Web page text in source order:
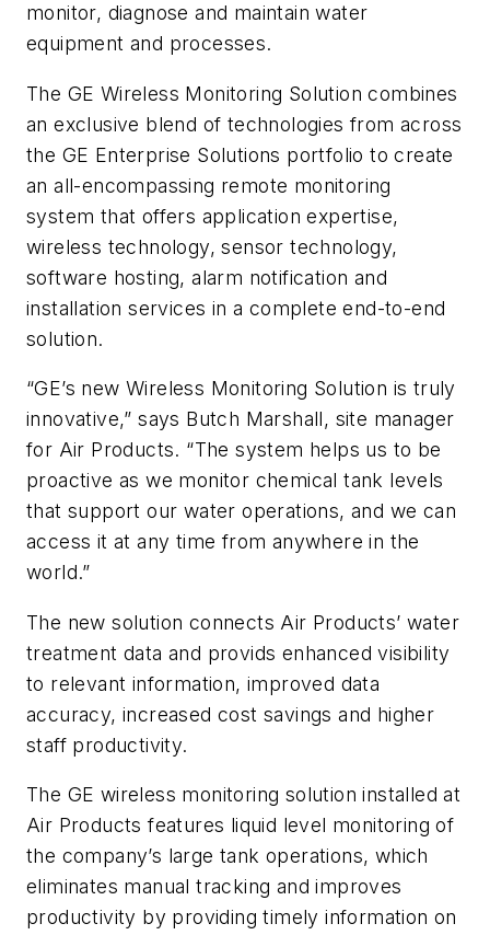
monitor, diagnose and maintain water
equipment and processes.
The GE Wireless Monitoring Solution combines
an exclusive blend of technologies from across
the GE Enterprise Solutions portfolio to create
an all-encompassing remote monitoring
system that offers application expertise,
wireless technology, sensor technology,
software hosting, alarm notification and
installation services in a complete end-to-end
solution.
“GE’s new Wireless Monitoring Solution is truly
innovative,” says Butch Marshall, site manager
for Air Products. “The system helps us to be
proactive as we monitor chemical tank levels
that support our water operations, and we can
access it at any time from anywhere in the
world.”
The new solution connects Air Products’ water
treatment data and provids enhanced visibility
to relevant information, improved data
accuracy, increased cost savings and higher
staff productivity.
The GE wireless monitoring solution installed at
Air Products features liquid level monitoring of
the company’s large tank operations, which
eliminates manual tracking and improves
productivity by providing timely information on